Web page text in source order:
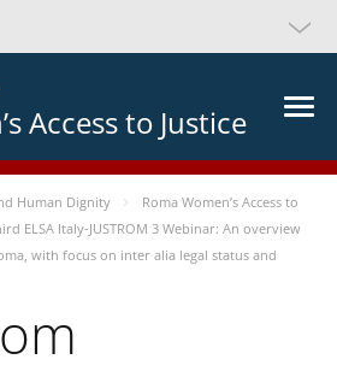
Access to Justice
Human Dignity
Roma Women’s Access to
ELSA Italy-JUSTROM 3 Webinar: An overview
with focus on inter alia legal status and